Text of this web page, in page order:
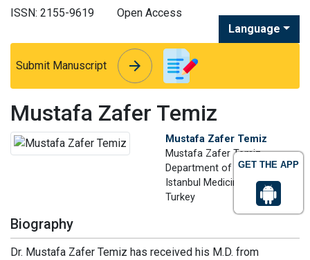
GET THE APP
ISSN: 2155-9619
Open Access
Language
Submit Manuscript arrow_forward
arrow_forward
Mustafa Zafer Temiz
Mustafa Zafer Temiz
Mustafa Zafer Temiz
Department of Urology
Istanbul Medicine Hospital
Turkey
Biography
Dr. Mustafa Zafer Temiz has received his M.D. from